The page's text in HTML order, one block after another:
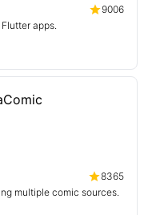
9006
apps.
8365
multiple comic sources.